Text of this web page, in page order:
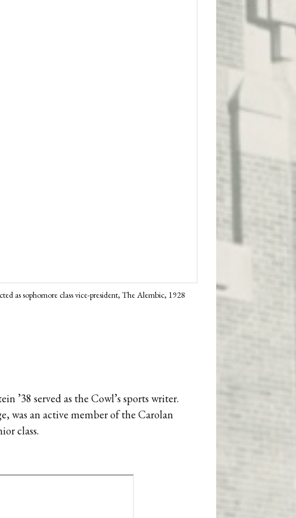
as sophomore class vice-president, The Alembic, 1928
’38 served as the Cowl’s sports writer.
was an active member of the Carolan
class.